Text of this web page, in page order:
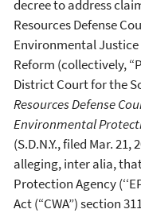
decree to address
Resources Defense
Environmental
Reform (collectively,
District Court for the
Resources Defense
Environmental
(S.D.N.Y., filed Mar.
alleging, inter alia,
Protection Agency
Act (“CWA”) section